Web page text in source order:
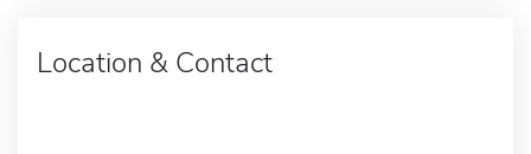
Location & Contact